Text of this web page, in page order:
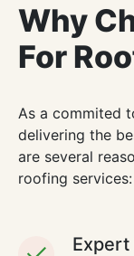
Why
For
As a commited
delivering the
are several
roofing services:
Expert